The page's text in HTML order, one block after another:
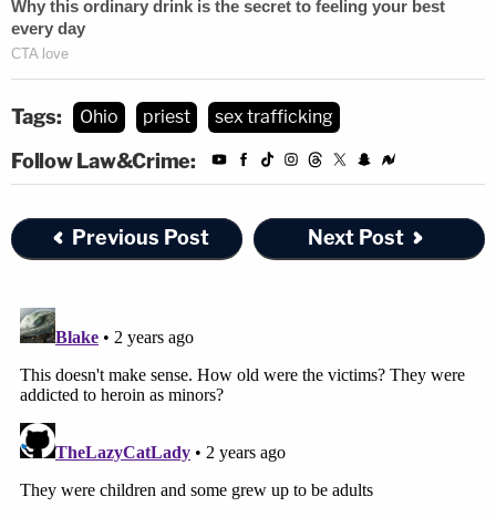
Tags: Ohio priest sex trafficking
Follow Law&Crime:
Previous Post Next Post